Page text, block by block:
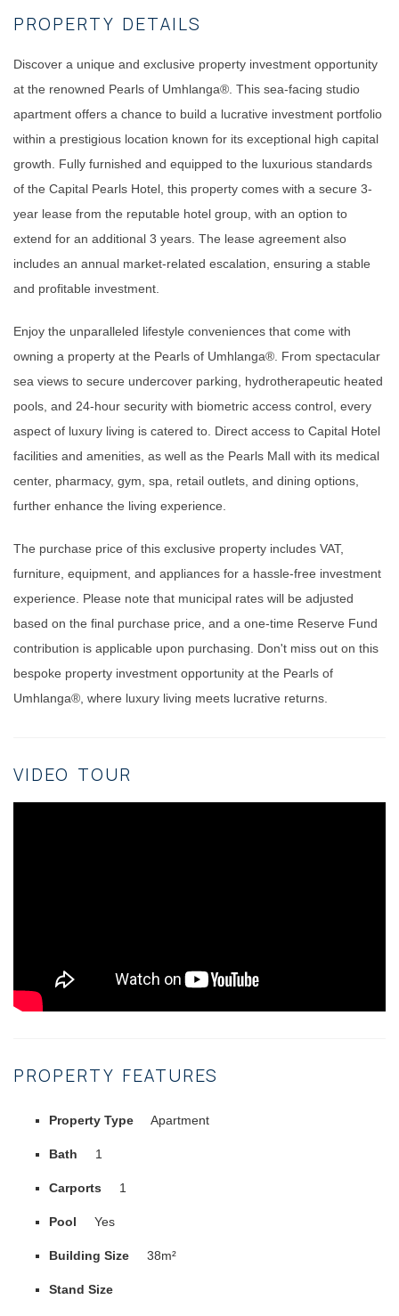
PROPERTY DETAILS
Discover a unique and exclusive property investment opportunity
at the renowned Pearls of Umhlanga®. This sea-facing studio
apartment offers a chance to build a lucrative investment portfolio
within a prestigious location known for its exceptional high capital
growth. Fully furnished and equipped to the luxurious standards
of the Capital Pearls Hotel, this property comes with a secure 3-
year lease from the reputable hotel group, with an option to
extend for an additional 3 years. The lease agreement also
includes an annual market-related escalation, ensuring a stable
and profitable investment.
Enjoy the unparalleled lifestyle conveniences that come with
owning a property at the Pearls of Umhlanga®. From spectacular
sea views to secure undercover parking, hydrotherapeutic heated
pools, and 24-hour security with biometric access control, every
aspect of luxury living is catered to. Direct access to Capital Hotel
facilities and amenities, as well as the Pearls Mall with its medical
center, pharmacy, gym, spa, retail outlets, and dining options,
further enhance the living experience.
The purchase price of this exclusive property includes VAT,
furniture, equipment, and appliances for a hassle-free investment
experience. Please note that municipal rates will be adjusted
based on the final purchase price, and a one-time Reserve Fund
contribution is applicable upon purchasing. Don't miss out on this
bespoke property investment opportunity at the Pearls of
Umhlanga®, where luxury living meets lucrative returns.
VIDEO TOUR
PROPERTY FEATURES
Property Type Apartment
Bath 1
Carports 1
Pool Yes
Building Size 38m²
Stand Size